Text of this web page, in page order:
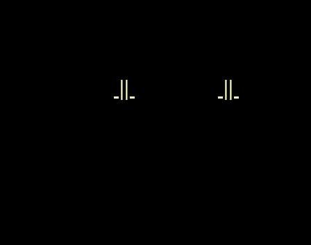
|| ||